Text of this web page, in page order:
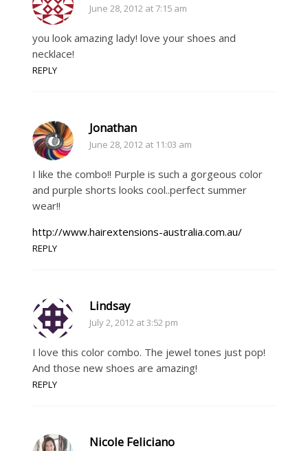
June 28, 2012 at 7:15 am
you look amazing lady! love your shoes and
necklace!
REPLY
Jonathan
June 28, 2012 at 11:03 am
I like the combo!! Purple is such a gorgeous color
and purple shorts looks cool..perfect summer
wear!!
http://www.hairextensions-australia.com.au/
REPLY
Lindsay
July 2, 2012 at 3:52 pm
I love this color combo. The jewel tones just pop!
And those new shoes are amazing!
REPLY
Nicole Feliciano